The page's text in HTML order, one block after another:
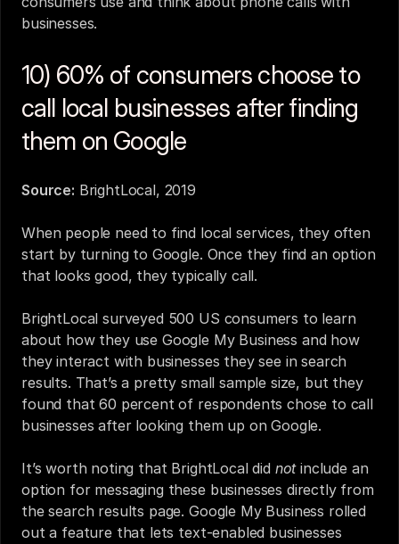
businesses.
10) 60% of consumers choose to
call local businesses after finding
them on Google
Source: BrightLocal, 2019
When people need to find local services, they often
start by turning to Google. Once they find an option
that looks good, they typically call.
BrightLocal surveyed 500 US consumers to learn
about how they use Google My Business and how
they interact with businesses they see in search
results. That’s a pretty small sample size, but they
found that 60 percent of respondents chose to call
businesses after looking them up on Google.
It’s worth noting that BrightLocal did not include an
option for messaging these businesses directly from
the search results page. Google My Business rolled
out a feature that lets text-enabled businesses